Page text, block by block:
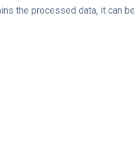
the processed data, it can